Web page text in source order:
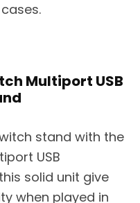
Multiport USB
stand with the
USB
solid unit give
when played in